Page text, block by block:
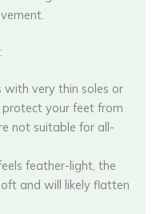
with very thin soles or
your feet from
not suitable for all-
feather-light, the
and will likely flatten